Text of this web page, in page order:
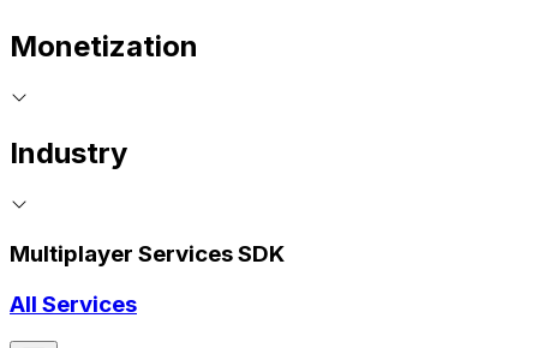
Monetization
Industry
Multiplayer Services SDK
All Services